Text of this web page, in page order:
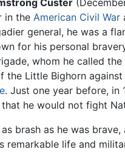
Custer
in the American Civil War
general, he was a
for his personal
whom he called
the Little Bighorn
. Just one year before, in
he would not fight
brash as he was
remarkable life and